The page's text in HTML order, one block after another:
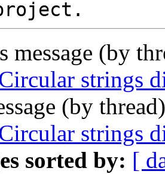
message (by
strings
(by
strings
sorted by: [